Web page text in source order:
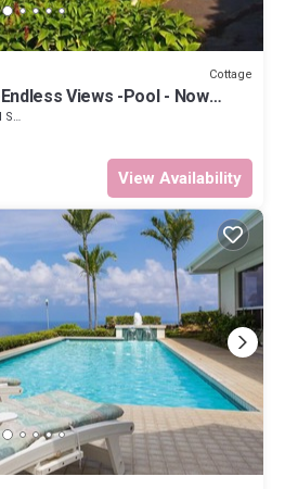
Cottage
Views -Pool - Now
View Availability